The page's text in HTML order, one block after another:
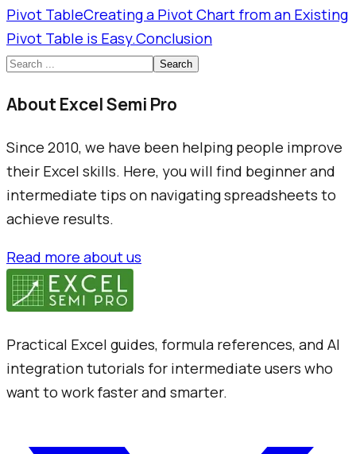
Pivot TableCreating a Pivot Chart from an Existing
Pivot Table is Easy.Conclusion
Search
About Excel Semi Pro
Since 2010, we have been helping people improve
their Excel skills. Here, you will find beginner and
intermediate tips on navigating spreadsheets to
achieve results.
Read more about us
Practical Excel guides, formula references, and AI
integration tutorials for intermediate users who
want to work faster and smarter.